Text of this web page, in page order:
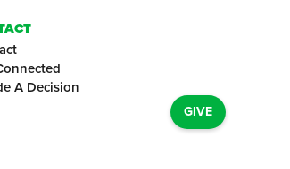
A Decision
GIVE